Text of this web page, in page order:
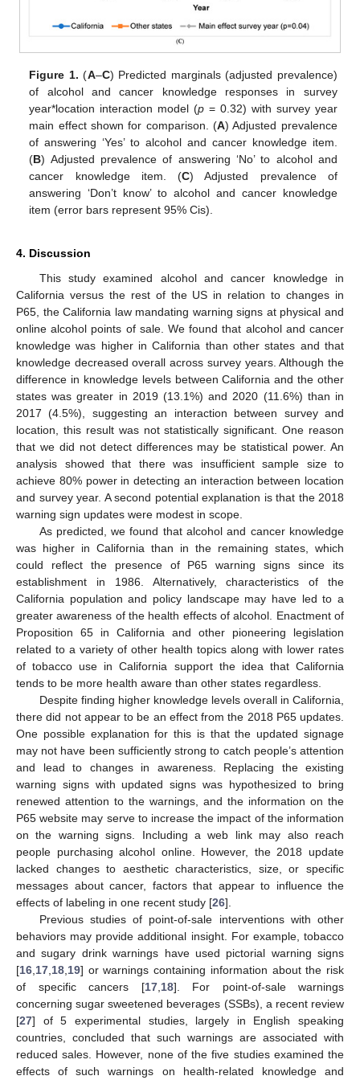
Figure 1. (A–C) Predicted marginals (adjusted prevalence)
of alcohol and cancer knowledge responses in survey
year*location interaction model (p = 0.32) with survey year
main effect shown for comparison. (A) Adjusted prevalence
of answering ‘Yes’ to alcohol and cancer knowledge item.
(B) Adjusted prevalence of answering ‘No’ to alcohol and
cancer knowledge item. (C) Adjusted prevalence of
answering ‘Don’t know’ to alcohol and cancer knowledge
item (error bars represent 95% Cis).
4. Discussion
This study examined alcohol and cancer knowledge in
California versus the rest of the US in relation to changes in
P65, the California law mandating warning signs at physical and
online alcohol points of sale. We found that alcohol and cancer
knowledge was higher in California than other states and that
knowledge decreased overall across survey years. Although the
difference in knowledge levels between California and the other
states was greater in 2019 (13.1%) and 2020 (11.6%) than in
2017 (4.5%), suggesting an interaction between survey and
location, this result was not statistically significant. One reason
that we did not detect differences may be statistical power. An
analysis showed that there was insufficient sample size to
achieve 80% power in detecting an interaction between location
and survey year. A second potential explanation is that the 2018
warning sign updates were modest in scope.
As predicted, we found that alcohol and cancer knowledge
was higher in California than in the remaining states, which
could reflect the presence of P65 warning signs since its
establishment in 1986. Alternatively, characteristics of the
California population and policy landscape may have led to a
greater awareness of the health effects of alcohol. Enactment of
Proposition 65 in California and other pioneering legislation
related to a variety of other health topics along with lower rates
of tobacco use in California support the idea that California
tends to be more health aware than other states regardless.
Despite finding higher knowledge levels overall in California,
there did not appear to be an effect from the 2018 P65 updates.
One possible explanation for this is that the updated signage
may not have been sufficiently strong to catch people’s attention
and lead to changes in awareness. Replacing the existing
warning signs with updated signs was hypothesized to bring
renewed attention to the warnings, and the information on the
P65 website may serve to increase the impact of the information
on the warning signs. Including a web link may also reach
people purchasing alcohol online. However, the 2018 update
lacked changes to aesthetic characteristics, size, or specific
messages about cancer, factors that appear to influence the
effects of labeling in one recent study [26].
Previous studies of point-of-sale interventions with other
behaviors may provide additional insight. For example, tobacco
and sugary drink warnings have used pictorial warning signs
[16 17 18 19] or warnings containing information about the risk
of specific cancers [17, 18]. For point-of-sale warnings
concerning sugar sweetened beverages (SSBs), a recent review
[27] of 5 experimental studies, largely in English speaking
countries, concluded that such warnings are associated with
reduced sales. However, none of the five studies examined the
effects of such warnings on health-related knowledge and